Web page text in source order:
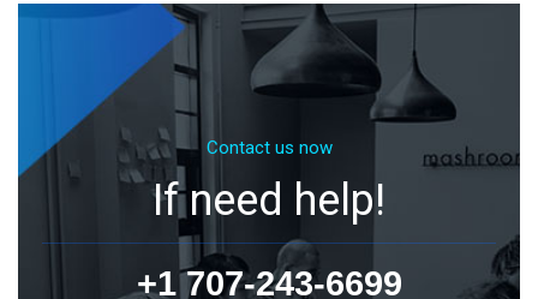
Contact us now
If need help!
+1 707-243-6699